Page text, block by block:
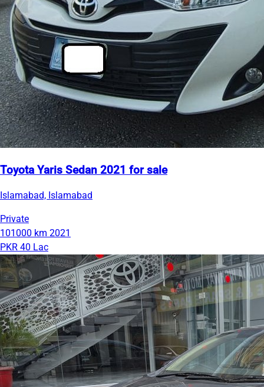
Toyota Yaris Sedan 2021 for sale
Islamabad, Islamabad
Private
101000 km 2021
PKR 40 Lac